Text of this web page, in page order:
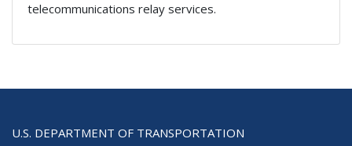
telecommunications relay services.
U.S. DEPARTMENT OF TRANSPORTATION